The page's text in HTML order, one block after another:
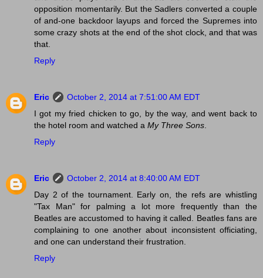
opposition momentarily. But the Sadlers converted a couple
of and-one backdoor layups and forced the Supremes into
some crazy shots at the end of the shot clock, and that was
that.
Reply
Eric
October 2, 2014 at 7:51:00 AM EDT
I got my fried chicken to go, by the way, and went back to
the hotel room and watched a My Three Sons.
Reply
Eric
October 2, 2014 at 8:40:00 AM EDT
Day 2 of the tournament. Early on, the refs are whistling
"Tax Man" for palming a lot more frequently than the
Beatles are accustomed to having it called. Beatles fans are
complaining to one another about inconsistent officiating,
and one can understand their frustration.
Reply